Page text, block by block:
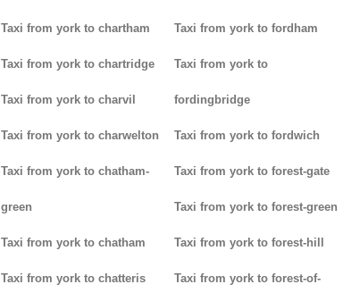
Taxi from york to chartham
Taxi from york to chartridge
Taxi from york to charvil
Taxi from york to charwelton
Taxi from york to chatham-
green
Taxi from york to chatham
Taxi from york to chatteris
Taxi from york to fordham
Taxi from york to
fordingbridge
Taxi from york to fordwich
Taxi from york to forest-gate
Taxi from york to forest-green
Taxi from york to forest-hill
Taxi from york to forest-of-